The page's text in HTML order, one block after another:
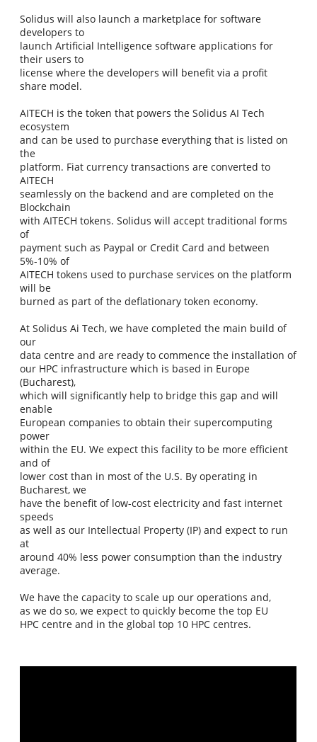
Solidus will also launch a marketplace for software
developers to
launch Artificial Intelligence software applications for
their users to
license where the developers will benefit via a profit
share model.
AITECH is the token that powers the Solidus AI Tech
ecosystem
and can be used to purchase everything that is listed on
the
platform. Fiat currency transactions are converted to
AITECH
seamlessly on the backend and are completed on the
Blockchain
with AITECH tokens. Solidus will accept traditional forms
of
payment such as Paypal or Credit Card and between
5%-10% of
AITECH tokens used to purchase services on the platform
will be
burned as part of the deflationary token economy.
At Solidus Ai Tech, we have completed the main build of
our
data centre and are ready to commence the installation of
our HPC infrastructure which is based in Europe
(Bucharest),
which will significantly help to bridge this gap and will
enable
European companies to obtain their supercomputing
power
within the EU. We expect this facility to be more efficient
and of
lower cost than in most of the U.S. By operating in
Bucharest, we
have the benefit of low-cost electricity and fast internet
speeds
as well as our Intellectual Property (IP) and expect to run
at
around 40% less power consumption than the industry
average.
We have the capacity to scale up our operations and,
as we do so, we expect to quickly become the top EU
HPC centre and in the global top 10 HPC centres.